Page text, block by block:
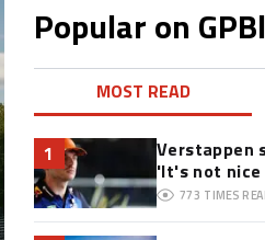
Popular on
MOST READ
1
Verstappen
'It's not nice
773 TIMES